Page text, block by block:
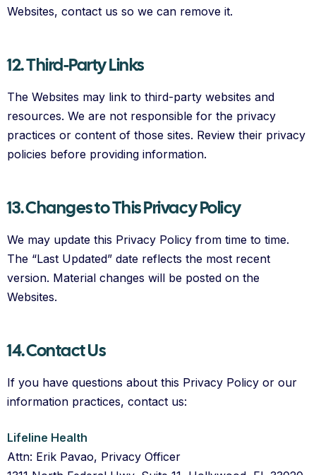
Websites, contact us so we can remove it.
12. Third-Party Links
The Websites may link to third-party websites and
resources. We are not responsible for the privacy
practices or content of those sites. Review their privacy
policies before providing information.
13. Changes to This Privacy Policy
We may update this Privacy Policy from time to time.
The “Last Updated” date reflects the most recent
version. Material changes will be posted on the
Websites.
14. Contact Us
If you have questions about this Privacy Policy or our
information practices, contact us:
Lifeline Health
Attn: Erik Pavao, Privacy Officer